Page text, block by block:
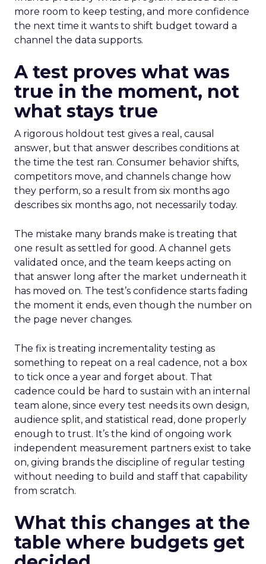
more room to keep testing, and more confidence
the next time it wants to shift budget toward a
channel the data supports.
A test proves what was
true in the moment, not
what stays true
A rigorous holdout test gives a real, causal
answer, but that answer describes conditions at
the time the test ran. Consumer behavior shifts,
competitors move, and channels change how
they perform, so a result from six months ago
describes six months ago, not necessarily today.
The mistake many brands make is treating that
one result as settled for good. A channel gets
validated once, and the team keeps acting on
that answer long after the market underneath it
has moved on. The test’s confidence starts fading
the moment it ends, even though the number on
the page never changes.
The fix is treating incrementality testing as
something to repeat on a real cadence, not a box
to tick once a year and forget about. That
cadence could be hard to sustain with an internal
team alone, since every test needs its own design,
audience split, and statistical read, done properly
enough to trust. It’s the kind of ongoing work
independent measurement partners exist to take
on, giving brands the discipline of regular testing
without needing to build and staff that capability
from scratch.
What this changes at the
table where budgets get